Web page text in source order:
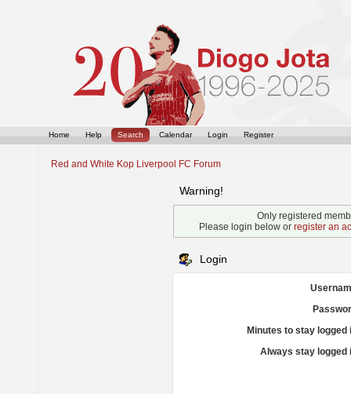
Home Help Search Calendar Login Register
Red and White Kop Liverpool FC Forum
Warning!
Only registered
Please login below or register an
Login
Minutes to stay logged
Always stay logged